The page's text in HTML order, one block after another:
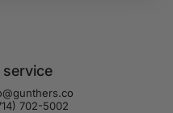
702-5002